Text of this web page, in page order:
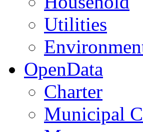
Utilities
OpenData
Charter
Municipal